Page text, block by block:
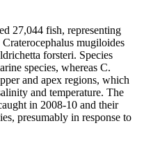
27,044 fish, representing
mugiloides
forsteri. Species
species, whereas C.
and apex regions, which
and temperature. The
in 2008-10 and their
presumably in response to